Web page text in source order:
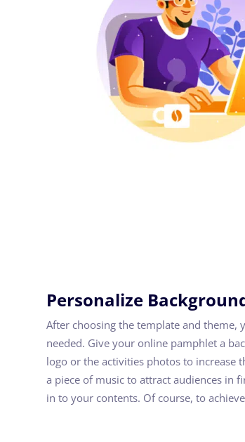
Personalize
After choosing the template and theme,
needed. Give your online pamphlet a
logo or the activities photos to increase
a piece of music to attract audiences in
in to your contents. Of course, to